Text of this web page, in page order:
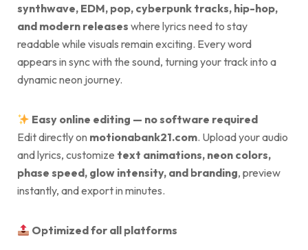
synthwave, EDM, pop, cyberpunk tracks, hip-hop,
and modern releases where lyrics need to stay
readable while visuals remain exciting. Every word
appears in sync with the sound, turning your track into a
dynamic neon journey.
Easy online editing — no software required
Edit directly on motionabank21.com. Upload your audio
and lyrics, customize text animations, neon colors,
phase speed, glow intensity, and branding, preview
instantly, and export in minutes.
Optimized for all platforms